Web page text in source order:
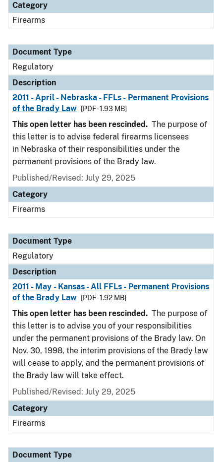
Category
Firearms
Document Type
Regulatory
Description
2011 - April - Nebraska - FFLs - Permanent Provisions
of the Brady Law
[PDF - 1.93 MB]
This open letter has been rescinded. The purpose of
this letter is to advise federal firearms licensees
in Nebraska of their responsibilities under the
permanent provisions of the Brady law.
Published/Revised: July 29, 2025
Category
Firearms
Document Type
Regulatory
Description
2011 - May - Kansas - All FFLs - Permanent Provisions
of the Brady Law
[PDF - 1.92 MB]
This open letter has been rescinded. The purpose of
this letter is to advise you of your responsibilities
under the permanent provisions of the Brady law. On
Nov. 30, 1998, the interim provisions of the Brady law
will cease to apply, and the permanent provisions of
the Brady law will take effect.
Published/Revised: July 29, 2025
Category
Firearms
Document Type